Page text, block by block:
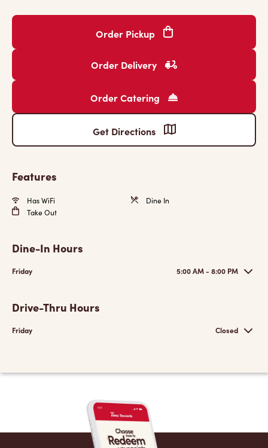
Order Pickup
Order Delivery
Order Catering
Get Directions
Features
Has WiFi
Dine In
Take Out
Dine-In Hours
Friday 5:00 AM - 8:00 PM
Drive-Thru Hours
Friday Closed